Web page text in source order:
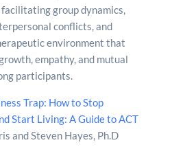
group dynamics,
conflicts, and
environment that
empathy, and mutual
participants.
Trap: How to Stop
Start Living: A Guide to ACT
and Steven Hayes, Ph.D